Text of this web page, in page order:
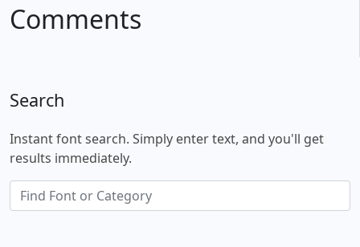
Comments
Search
Instant font search. Simply enter text, and you'll get
results immediately.